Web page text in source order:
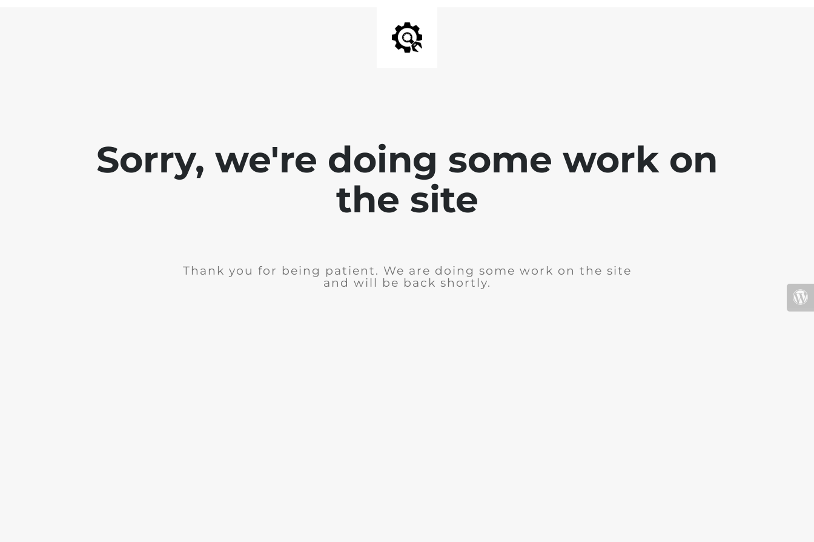
Sorry, we're doing some work on
the site
Thank you for being patient. We are doing some work on the site
and will be back shortly.